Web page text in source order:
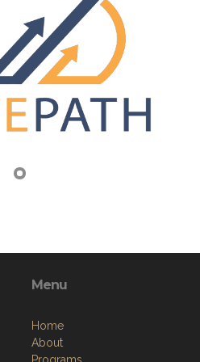
Menu
Home
About